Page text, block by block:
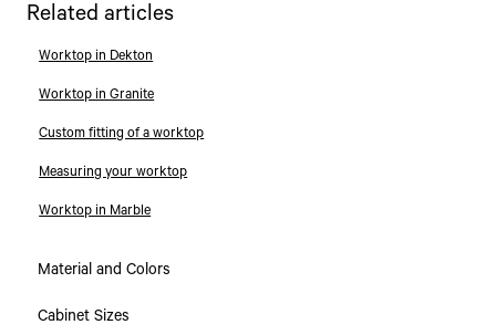
Related articles
Worktop in Dekton
Worktop in Granite
Custom fitting of a worktop
Measuring your worktop
Worktop in Marble
Material and Colors
Cabinet Sizes